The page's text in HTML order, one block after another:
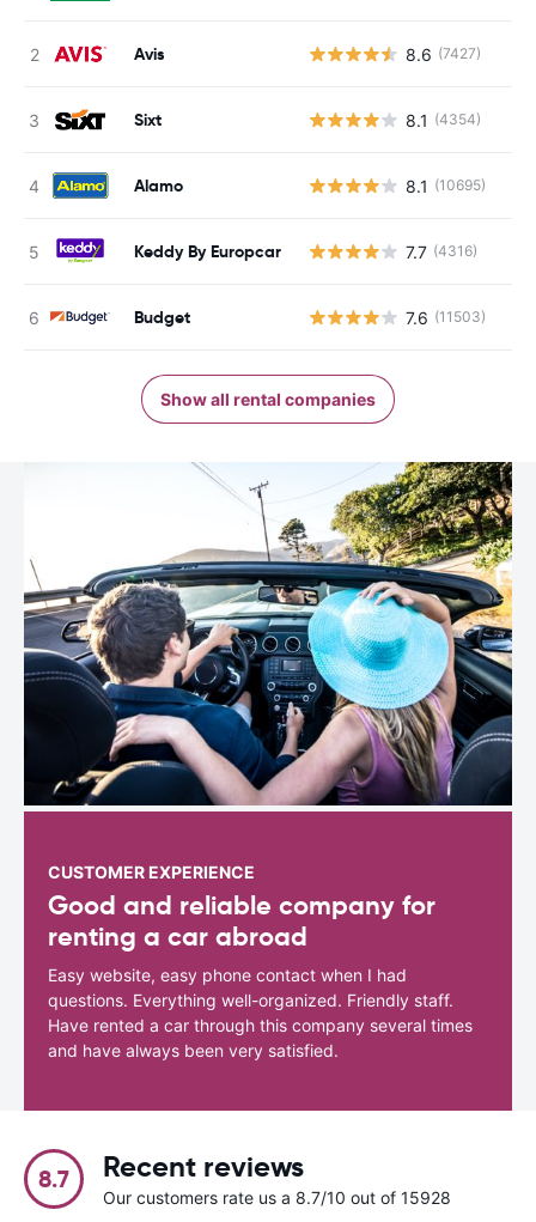
Avis 8.6 (7427)
Sixt 8.1 (4354)
Alamo 8.1 (10695)
Keddy By Europcar 7.7 (4316)
Budget 7.6 (11503)
Show all rental companies
CUSTOMER EXPERIENCE
Good and reliable company for
renting a car abroad
Easy website, easy phone contact when I had
questions. Everything well-organized. Friendly staff.
Have rented a car through this company several times
and have always been very satisfied.
8.7 Recent reviews
Our customers rate us a 8.7/10 out of 15928